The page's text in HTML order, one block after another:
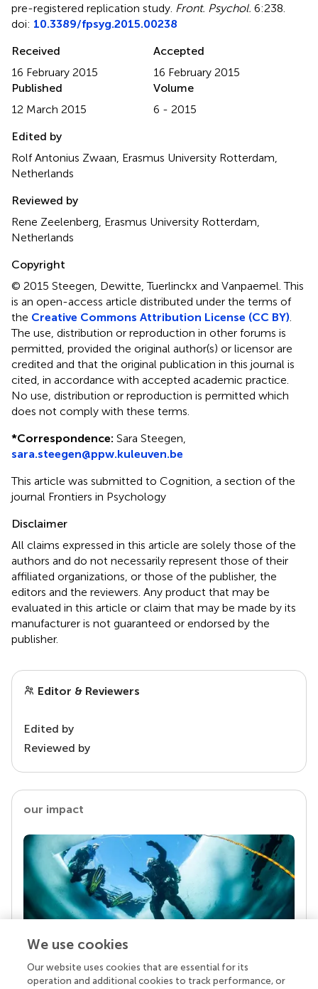
pre-registered replication study Front. Psychol. 6:238.
doi: 10.3389/fpsyg.2015.00238
Received
16 February 2015
Accepted
16 February 2015
Published
12 March 2015
Volume
6 - 2015
Edited by
Rolf Antonius Zwaan, Erasmus University Rotterdam,
Netherlands
Reviewed by
Rene Zeelenberg, Erasmus University Rotterdam,
Netherlands
Copyright
© 2015 Steegen, Dewitte, Tuerlinckx and Vanpaemel.This
is an open-access article distributed under the terms of
the Creative Commons Attribution License (CC BY)
The use, distribution or reproduction in other forums is
permitted, provided the original author(s) or licensor are
credited and that the original publication in this journal is
cited, in accordance with accepted academic practice.
No use, distribution or reproduction is permitted which
does not comply with these terms.
*Correspondence: Sara Steegen,
sara.steegen@ppw.kuleuven.be
This article was submitted to Cognition, a section of the
journal Frontiers in Psychology
Disclaimer
All claims expressed in this article are solely those of the
authors and do not necessarily represent those of their
affiliated organizations, or those of the publisher, the
editors and the reviewers. Any product that may be
evaluated in this article or claim that may be made by its
manufacturer is not guaranteed or endorsed by the
publisher.
Editor & Reviewers
Edited by
Reviewed by
our impact
Your research is the real superpower
We use cookies
Our website uses cookies that are essential for its
operation and additional cookies to track performance, or